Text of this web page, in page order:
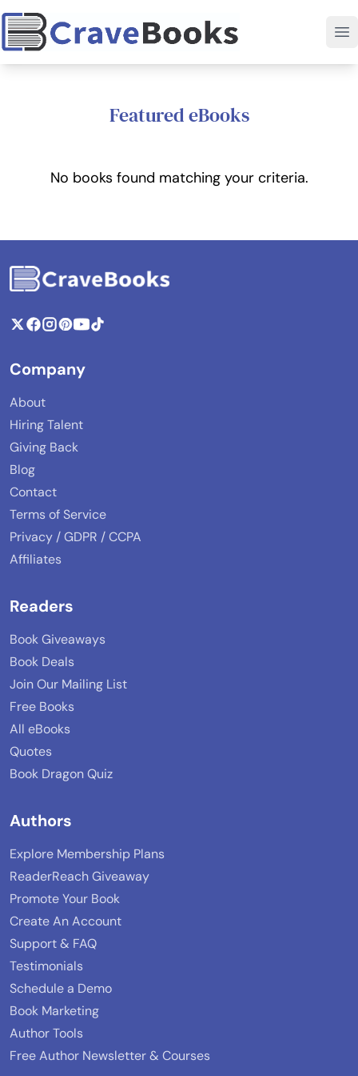
Featured eBooks
No books found matching your criteria.
Company
About
Hiring Talent
Giving Back
Blog
Contact
Terms of Service
Privacy / GDPR / CCPA
Affiliates
Readers
Book Giveaways
Book Deals
Join Our Mailing List
Free Books
All eBooks
Quotes
Book Dragon Quiz
Authors
Explore Membership Plans
ReaderReach Giveaway
Promote Your Book
Create An Account
Support & FAQ
Testimonials
Schedule a Demo
Book Marketing
Author Tools
Free Author Newsletter & Courses